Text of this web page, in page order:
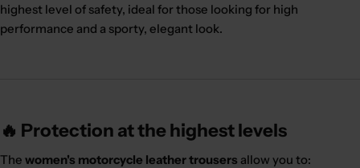
highest level of safety, ideal for those looking for high
performance and a sporty, elegant look.
🔥 Protection at the highest levels
The women's motorcycle leather trousers allow you to: